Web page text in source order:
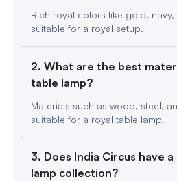
Rich royal colors like gold,
suitable for a royal setup.
2. What are the best
table lamp?
Materials such as wood, steel,
suitable for a royal table lamp.
3. Does India Circus have
lamp collection?